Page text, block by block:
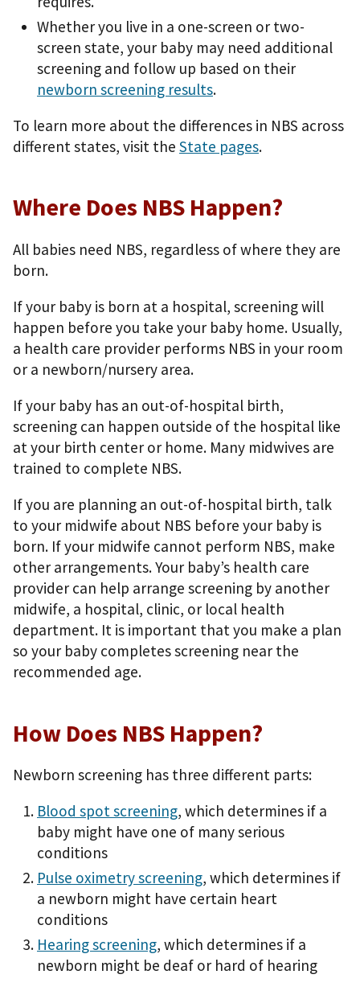
Whether you live in a one-screen or two-
screen state, your baby may need additional
screening and follow up based on their
newborn screening results.
To learn more about the differences in NBS across
different states, visit the State pages.
Where Does NBS Happen?
All babies need NBS, regardless of where they are
born.
If your baby is born at a hospital, screening will
happen before you take your baby home. Usually,
a health care provider performs NBS in your room
or a newborn/nursery area.
If your baby has an out-of-hospital birth,
screening can happen outside of the hospital like
at your birth center or home. Many midwives are
trained to complete NBS.
If you are planning an out-of-hospital birth, talk
to your midwife about NBS before your baby is
born. If your midwife cannot perform NBS, make
other arrangements. Your baby’s health care
provider can help arrange screening by another
midwife, a hospital, clinic, or local health
department. It is important that you make a plan
so your baby completes screening near the
recommended age.
How Does NBS Happen?
Newborn screening has three different parts:
Blood spot screening, which determines if a
baby might have one of many serious
conditions
Pulse oximetry screening, which determines if
a newborn might have certain heart
conditions
Hearing screening, which determines if a
newborn might be deaf or hard of hearing